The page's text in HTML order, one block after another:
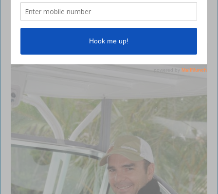
progressing to his own boats.